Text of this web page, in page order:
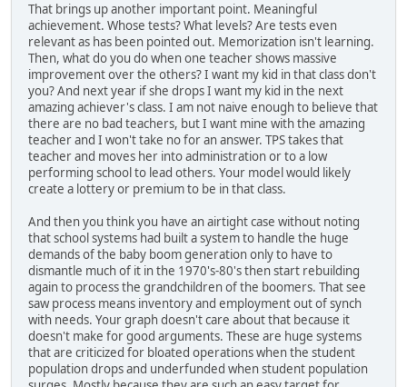
That brings up another important point. Meaningful
achievement. Whose tests? What levels? Are tests even
relevant as has been pointed out. Memorization isn't learning.
Then, what do you do when one teacher shows massive
improvement over the others? I want my kid in that class don't
you? And next year if she drops I want my kid in the next
amazing achiever's class. I am not naive enough to believe that
there are no bad teachers, but I want mine with the amazing
teacher and I won't take no for an answer. TPS takes that
teacher and moves her into administration or to a low
performing school to lead others. Your model would likely
create a lottery or premium to be in that class.
And then you think you have an airtight case without noting
that school systems had built a system to handle the huge
demands of the baby boom generation only to have to
dismantle much of it in the 1970's-80's then start rebuilding
again to process the grandchildren of the boomers. That see
saw process means inventory and employment out of synch
with needs. Your graph doesn't care about that because it
doesn't make for good arguments. These are huge systems
that are criticized for bloated operations when the student
population drops and underfunded when student population